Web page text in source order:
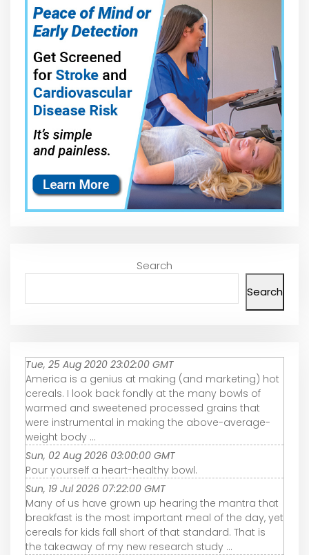
Search
Search
Tue, 25 Aug 2020 23:02:00 GMT
America is a genius at making (and marketing) hot
cereals. I look back fondly at the many bowls of
warmed and sweetened processed grains that
were instrumental in making the above-average-
weight body ...
Sun, 02 Aug 2026 03:00:00 GMT
Pour yourself a heart-healthy bowl.
Sun, 19 Jul 2026 07:22:00 GMT
Many of us have grown up hearing the mantra that
breakfast is the most important meal of the day, yet
cereals for kids fall short of that standard. That is
the takeaway of my new research study ...